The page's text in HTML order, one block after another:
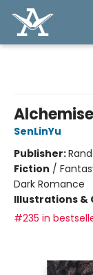
SenLinYu
Publisher:
Fiction /
Dark Romance
Illustrations &
#235 in